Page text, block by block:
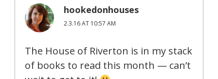
hookedonhouses
2.3.16 AT 10:57 AM
The House of Riverton is in my stack
of books to read this month — can’t